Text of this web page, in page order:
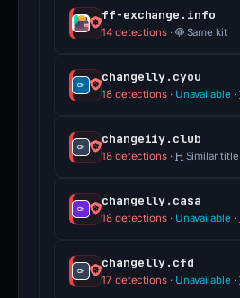
ff-exchange.info
14 detections· Same kit
changelly.cyou
18 detections· Unavailable ·
changeiiy.club
18 detections· Similar title
changelly.casa
18 detections· Unavailable ·
changelly.cfd
17 detections· Unavailable ·